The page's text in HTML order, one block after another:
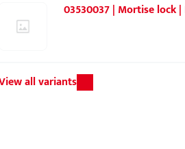
03530037 | Mortise lock
all variants